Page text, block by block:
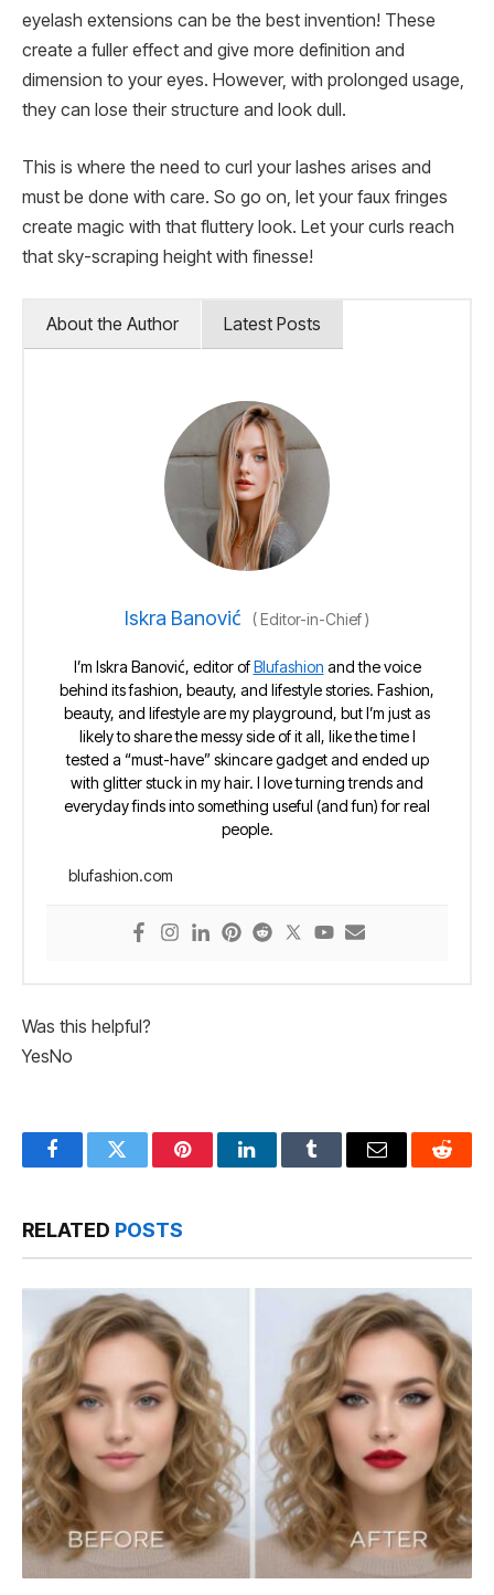
eyelash extensions can be the best invention! These
create a fuller effect and give more definition and
dimension to your eyes. However, with prolonged usage,
they can lose their structure and look dull.
This is where the need to curl your lashes arises and
must be done with care. So go on, let your faux fringes
create magic with that fluttery look. Let your curls reach
that sky-scraping height with finesse!
About the Author Latest Posts
Iskra Banović (Editor-in-Chief)
I’m Iskra Banović, editor ofBlufashion and the voice
behind its fashion, beauty, and lifestyle stories. Fashion,
beauty, and lifestyle are my playground, but I’m just as
likely to share the messy side of it all, like the time I
tested a “must-have” skincare gadget and ended up
with glitter stuck in my hair. I love turning trends and
everyday finds into something useful (and fun) for real
people.
blufashion.com
Was this helpful?
YesNo
FacebookTwitter PinterestLinkedInTumblr Email Reddit
RELATED POSTS